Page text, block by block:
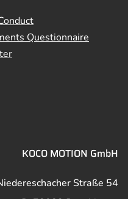
Questionnaire
KOCO MOTION GmbH
Straße 54